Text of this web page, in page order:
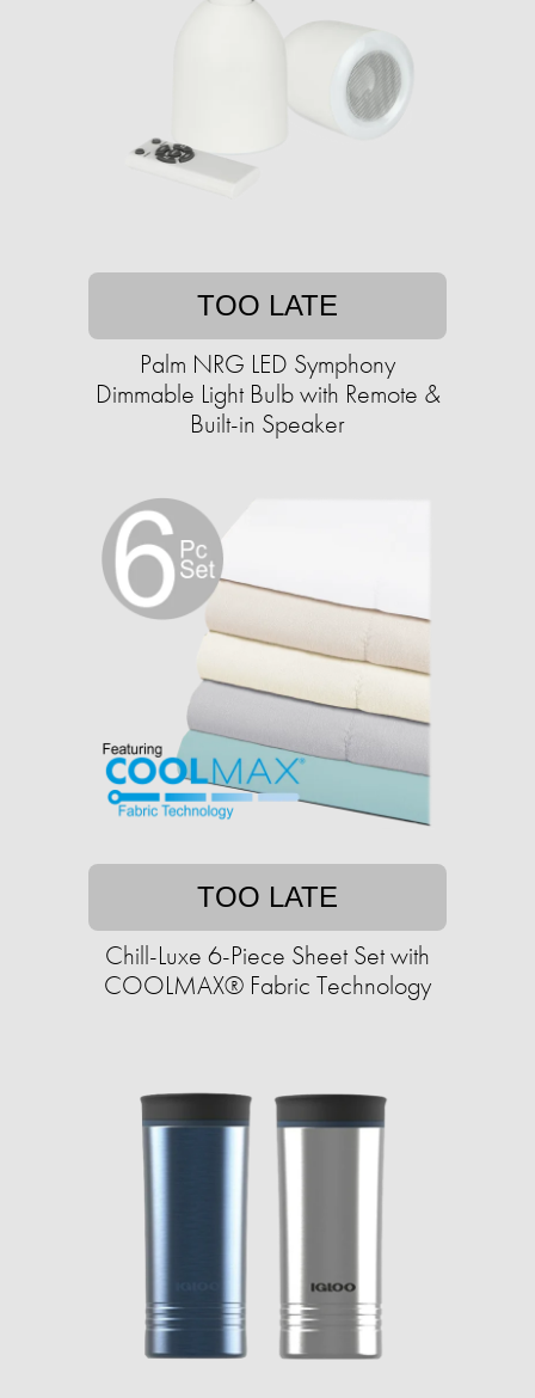
TOO LATE
Palm NRG LED Symphony
Dimmable Light Bulb with Remote &
Built-in Speaker
TOO LATE
Chill-Luxe 6-Piece Sheet Set with
COOLMAX® Fabric Technology